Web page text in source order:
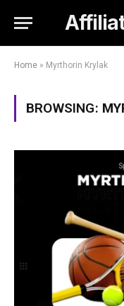
Home » Myrthorin Krylak
BROWSING: